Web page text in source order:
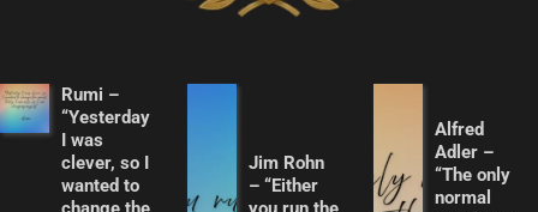
Rumi –
“Yesterday
I was
clever, so I
wanted to
Jim Rohn
– “Either
Alfred
Adler –
“The only
normal